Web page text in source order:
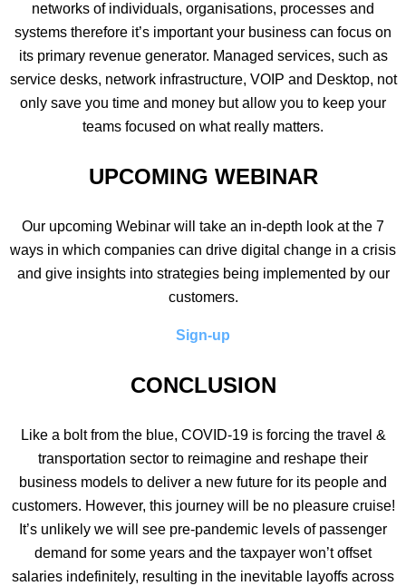
networks of individuals, organisations, processes and
systems therefore it’s important your business can focus on
its primary revenue generator. Managed services, such as
service desks, network infrastructure, VOIP and Desktop, not
only save you time and money but allow you to keep your
teams focused on what really matters.
UPCOMING WEBINAR
Our upcoming Webinar will take an in-depth look at the 7
ways in which companies can drive digital change in a crisis
and give insights into strategies being implemented by our
customers.
Sign-up
CONCLUSION
Like a bolt from the blue, COVID-19 is forcing the travel &
transportation sector to reimagine and reshape their
business models to deliver a new future for its people and
customers. However, this journey will be no pleasure cruise!
It’s unlikely we will see pre-pandemic levels of passenger
demand for some years and the taxpayer won’t offset
salaries indefinitely, resulting in the inevitable layoffs across